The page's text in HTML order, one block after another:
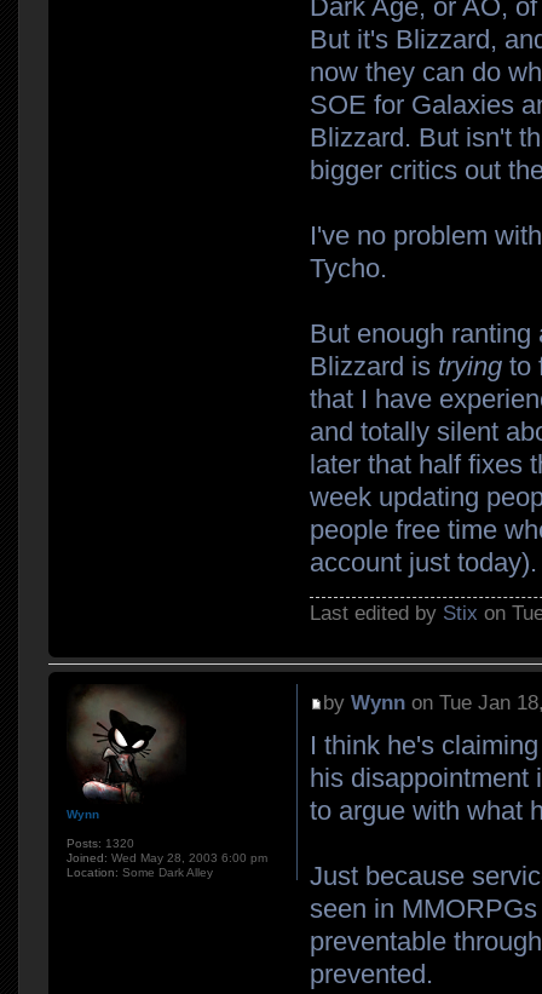
Dark Age, or AO,
But it's Blizzard,
now they can do
SOE for Galaxies
Blizzard. But isn't
bigger critics out
I've no problem
Tycho.
But enough
Blizzard is trying to
that I have
and totally silent
later that half fixes
week updating
people free time
account just today).
Last edited by Stix on
byWynn on Tue Jan
I think he's
his disappointment
to argue with what
Just because
seen in
preventable
prevented.
Wynn
Posts: 1320
Joined: Wed May 28, 2003 6:00 pm
Location: Some Dark Alley